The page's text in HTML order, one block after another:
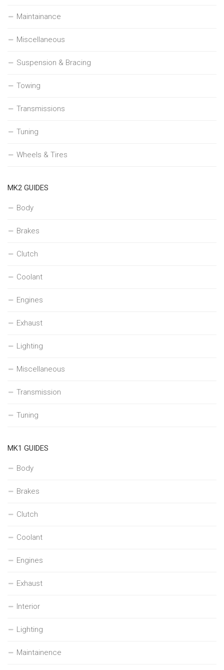
Maintainance
Miscellaneous
Suspension & Bracing
Towing
Transmissions
Tuning
Wheels & Tires
MK2 GUIDES
Body
Brakes
Clutch
Coolant
Engines
Exhaust
Lighting
Miscellaneous
Transmission
Tuning
MK1 GUIDES
Body
Brakes
Clutch
Coolant
Engines
Exhaust
Interior
Lighting
Maintainence